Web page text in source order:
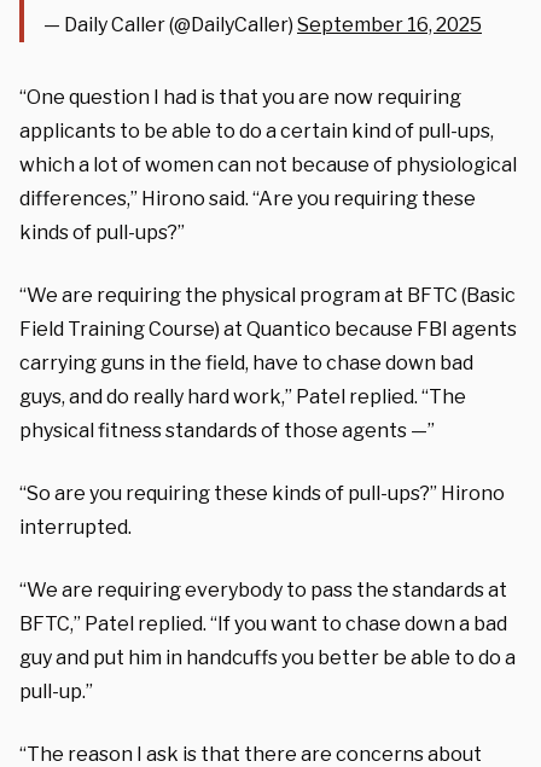
— Daily Caller (@DailyCaller) September 16, 2025
“One question I had is that you are now requiring
applicants to be able to do a certain kind of pull-ups,
which a lot of women can not because of physiological
differences,” Hirono said. “Are you requiring these
kinds of pull-ups?”
“We are requiring the physical program at BFTC (Basic
Field Training Course) at Quantico because FBI agents
carrying guns in the field, have to chase down bad
guys, and do really hard work,” Patel replied. “The
physical fitness standards of those agents —”
“So are you requiring these kinds of pull-ups?” Hirono
interrupted.
“We are requiring everybody to pass the standards at
BFTC,” Patel replied. “If you want to chase down a bad
guy and put him in handcuffs you better be able to do a
pull-up.”
“The reason I ask is that there are concerns about